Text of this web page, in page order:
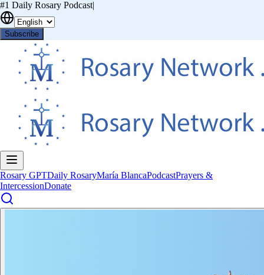
#1 Daily Rosary Podcast|
Subscribe
Rosary GPTDaily RosaryMaría BlancaPodcastPrayers &
IntercessionDonate